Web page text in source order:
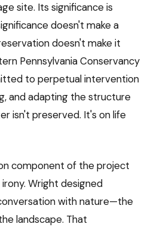
site. Its significance is
doesn't make a
doesn't make it
Pennsylvania Conservancy
to perpetual intervention
and adapting the structure
isn't preserved. It's on life
component of the project
Wright designed
with nature—the
landscape. That